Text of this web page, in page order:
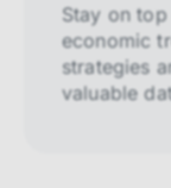
Stay on
economic
strategies
valuable